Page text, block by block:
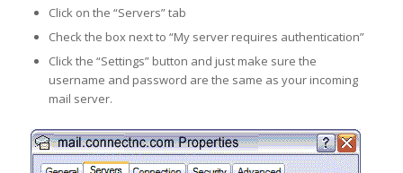
Click on the “Servers” tab
Check the box next to “My server requires authentication”
Click the “Settings” button and just make sure the
username and password are the same as your incoming
mail server.